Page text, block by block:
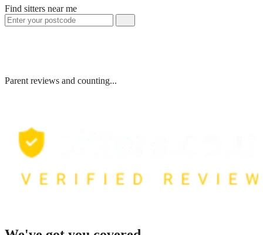
Find sitters near me
Parent reviews and counting...